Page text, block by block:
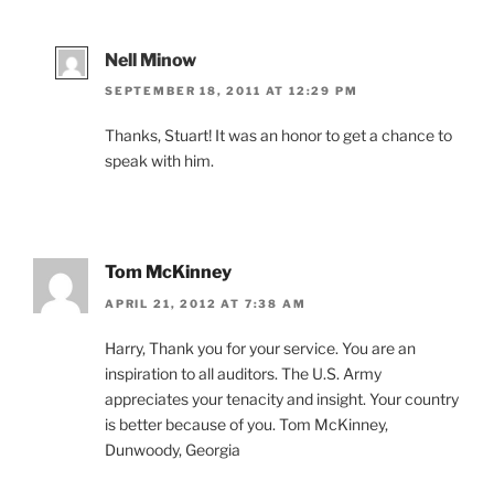
Nell Minow
SEPTEMBER 18, 2011 AT 12:29 PM
Thanks, Stuart! It was an honor to get a chance to
speak with him.
Tom McKinney
APRIL 21, 2012 AT 7:38 AM
Harry, Thank you for your service. You are an
inspiration to all auditors. The U.S. Army
appreciates your tenacity and insight. Your country
is better because of you. Tom McKinney,
Dunwoody, Georgia